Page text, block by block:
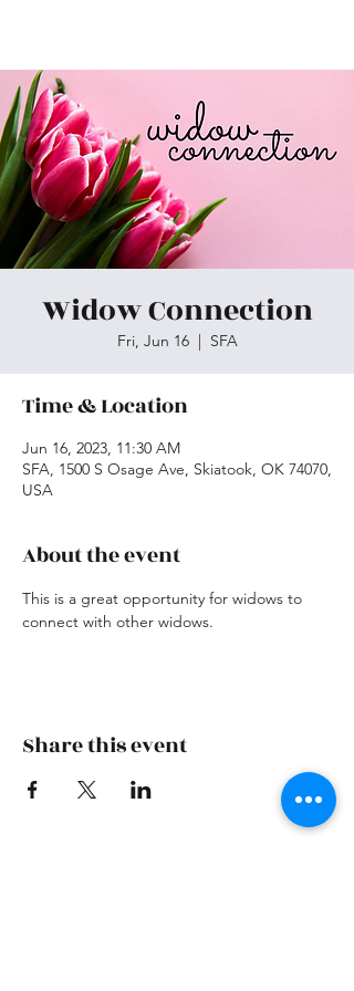
Widow Connection
Fri, Jun 16
  |
SFA
Time & Location
Jun 16, 2023, 11:30 AM
SFA, 1500 S Osage Ave, Skiatook, OK 74070,
USA
About the event
This is a great opportunity for widows to
connect with other widows.
Share this event